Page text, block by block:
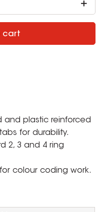
cart
and plastic reinforced
for durability.
2, 3 and 4 ring
colour coding work.